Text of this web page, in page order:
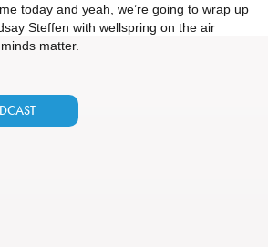
today and yeah, we’re going to wrap up
Steffen with wellspring on the air
matter.